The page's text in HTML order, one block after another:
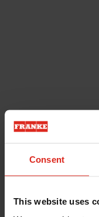
Consent
This website uses